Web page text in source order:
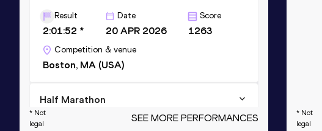
Result
2:01:52 *
Date
20 APR 2026
Score
1263
Competition & venue
Boston, MA (USA)
Half Marathon
Date Score
* Not
legal
SEE MORE PERFORMANCES
* Not
legal